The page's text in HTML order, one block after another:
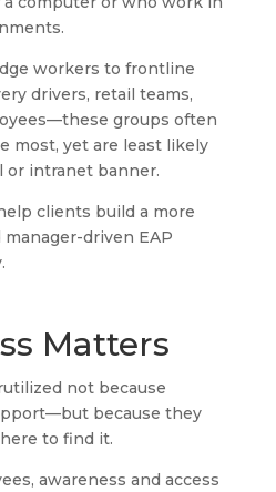
workers to frontline
drivers, retail teams,
groups often
most, yet are least likely
or intranet banner.
clients build a more
driven EAP
Matters
not because
because they
to find it.
awareness and access